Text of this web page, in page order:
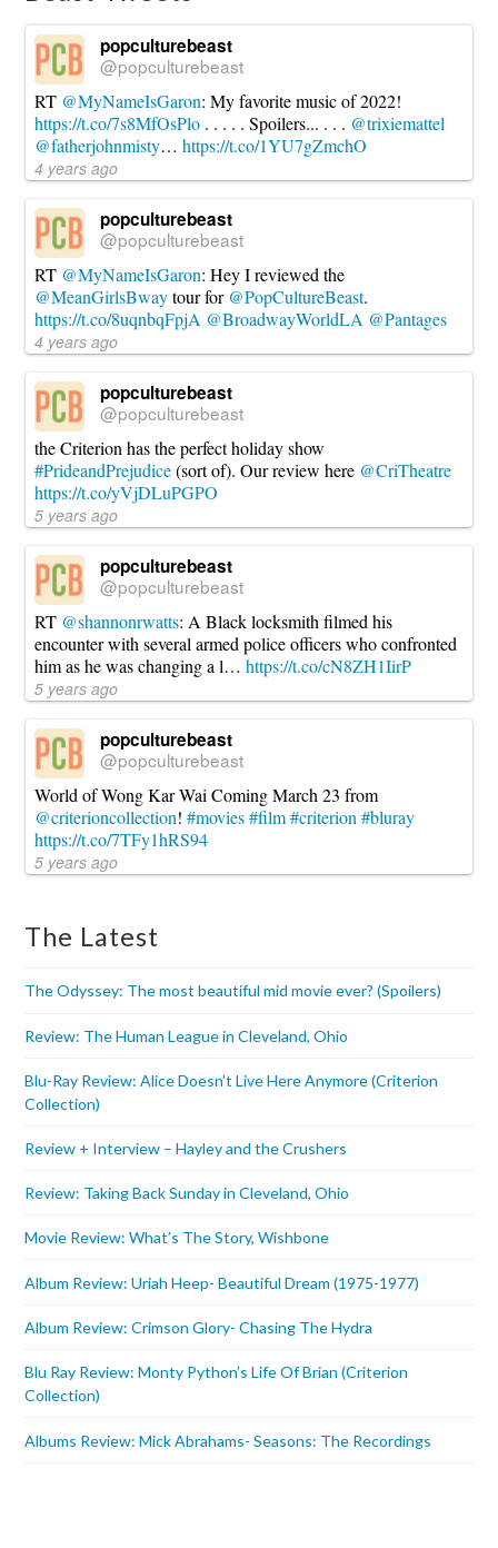
Today04.14.2022
popculturebeast
@popculturebeast
RT @MyNameIsGaron: My favorite music of 2022!
https://t.co/7s8MfOsPlo . . . . . Spoilers... . . . @trixiemattel
@fatherjohnmisty…https://t.co/1YU7gZmchO
4 years ago
popculturebeast
@popculturebeast
RT @MyNameIsGaron: Hey I reviewed the
@MeanGirlsBwaytour for @PopCultureBeast.
https://t.co/8uqnbqFpjA @BroadwayWorldLA @Pantages
4 years ago
popculturebeast
@popculturebeast
the Criterion has the perfect holiday show
#PrideandPrejudice(sort of). Our review here @CriTheatre
https://t.co/yVjDLuPGPO
5 years ago
popculturebeast
@popculturebeast
RT @shannonrwatts: A Black locksmith filmed his
encounter with several armed police officers who confronted
him as he was changing a l…https://t.co/cN8ZH1IirP
5 years ago
popculturebeast
@popculturebeast
World of Wong Kar Wai Coming March 23 from
@criterioncollection!#movies #film #criterion #bluray
https://t.co/7TFy1hRS94
5 years ago
The Latest
The Odyssey: The most beautiful mid movie ever? (Spoilers)
Review: The Human League in Cleveland, Ohio
Blu-Ray Review: Alice Doesn’t Live Here Anymore (Criterion
Collection)
Review + Interview – Hayley and the Crushers
Review: Taking Back Sunday in Cleveland, Ohio
Movie Review: What’s The Story, Wishbone
Album Review: Uriah Heep- Beautiful Dream (1975-1977)
Album Review: Crimson Glory- Chasing The Hydra
Blu Ray Review: Monty Python’s Life Of Brian (Criterion
Collection)
Albums Review: Mick Abrahams- Seasons: The Recordings